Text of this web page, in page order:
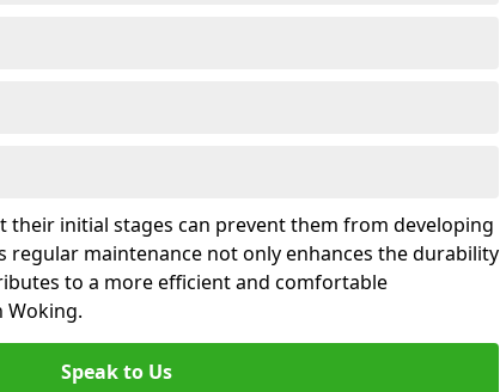
their initial stages can prevent them from developing
regular maintenance not only enhances the durability
to a more efficient and comfortable
Woking.
Speak to Us